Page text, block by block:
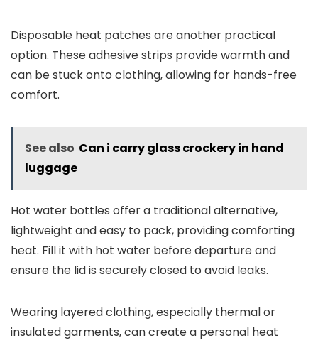
Disposable heat patches are another practical
option. These adhesive strips provide warmth and
can be stuck onto clothing, allowing for hands-free
comfort.
See also Can i carry glass crockery in hand
luggage
Hot water bottles offer a traditional alternative,
lightweight and easy to pack, providing comforting
heat. Fill it with hot water before departure and
ensure the lid is securely closed to avoid leaks.
Wearing layered clothing, especially thermal or
insulated garments, can create a personal heat